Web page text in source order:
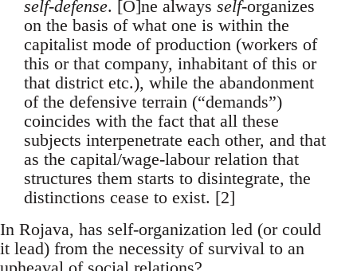
self-defense. [O]ne always self-organizes
on the basis of what one is within the
capitalist mode of production (workers of
this or that company, inhabitant of this or
that district etc.), while the abandonment
of the defensive terrain (“demands”)
coincides with the fact that all these
subjects interpenetrate each other, and that
as the capital/wage-labour relation that
structures them starts to disintegrate, the
distinctions cease to exist. [2]
In Rojava, has self-organization led (or could
it lead) from the necessity of survival to an